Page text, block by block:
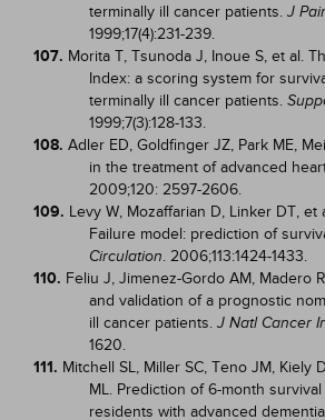
terminally ill cancer patients. J
1999;17(4):231-239.
107. Morita T, Tsunoda J, Inoue S, et al.
Index: a scoring system for
terminally ill cancer patients.
1999;7(3):128-133.
108. Adler ED, Goldfinger JZ, Park ME,
in the treatment of advanced
2009;120: 2597-2606.
109. Levy W, Mozaffarian D, Linker DT, et
Failure model: prediction of
Circulation. 2006;113:1424-1433.
110. Feliu J, Jimenez-Gordo AM, Madero
and validation of a prognostic
ill cancer patients. J Natl Cancer
1620.
111. Mitchell SL, Miller SC, Teno JM, Kiely
ML. Prediction of 6-month
residents with advanced